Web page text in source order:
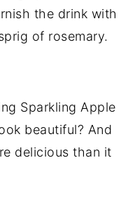
the drink with
of rosemary.
Sparkling Apple
beautiful? And
delicious than it